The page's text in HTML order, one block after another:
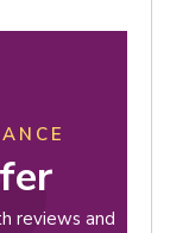
reviews and